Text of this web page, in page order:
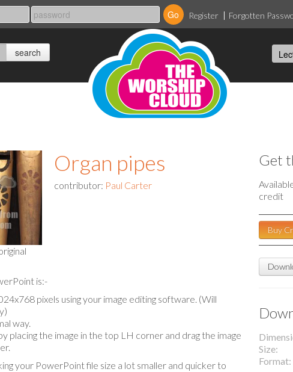
Register Forgotten
Organ pipes
contributor: Paul Carter
is:-
pixels using your image editing software. (Will
way.
placing the image in the top LH corner and drag the image
your PowerPoint file size a lot smaller and quicker to
Get
credit
Buy
Size
Format